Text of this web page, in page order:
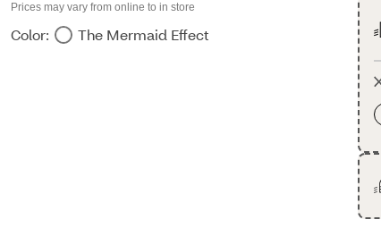
Prices may vary from online to in store
Color: The Mermaid Effect